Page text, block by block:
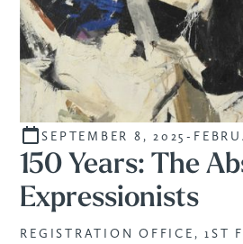
CURATED
SEPTEMBER 8, 2025-
150 Years: The
Expressionists
REGISTRATION OFFICE, 1ST